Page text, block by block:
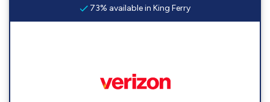
73% available in King Ferry